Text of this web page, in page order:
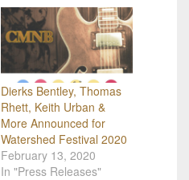
Dierks Bentley, Thomas
Rhett, Keith Urban &
More Announced for
Watershed Festival 2020
February 13, 2020
In "Press Releases"